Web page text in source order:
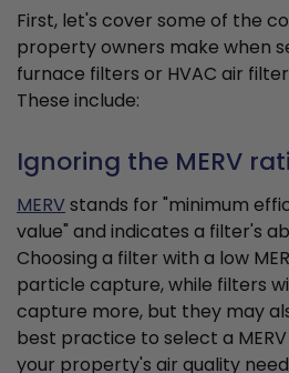
First, let's cover some of the
property owners make when
furnace filters or HVAC air
These include:
Ignoring the MERV
MERVstands for "minimum
value" and indicates a filter's
Choosing a filter with a low
particle capture, while filters
capture more, but they may
best practice to select a
your property's air quality